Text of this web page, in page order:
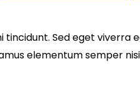
Sed eget viverra
elementum semper